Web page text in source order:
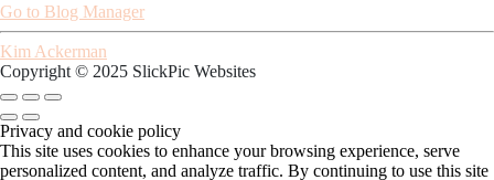
Go to Blog Manager
Kim Ackerman
Copyright © 2025 SlickPic Websites
Privacy and cookie policy
This site uses cookies to enhance your browsing experience, serve
personalized content, and analyze traffic. By continuing to use this site